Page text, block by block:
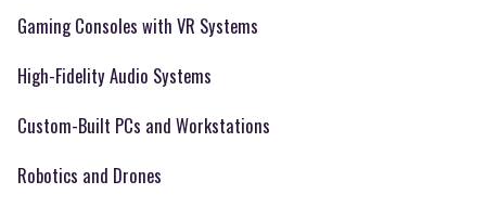
Gaming Consoles with VR Systems
High-Fidelity Audio Systems
Custom-Built PCs and Workstations
Robotics and Drones